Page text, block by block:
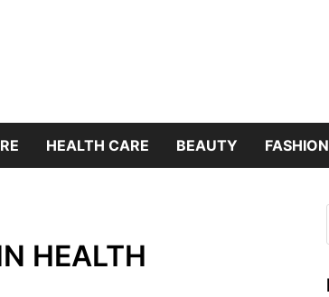
HEALTH CARE BEAUTY
HEALTH